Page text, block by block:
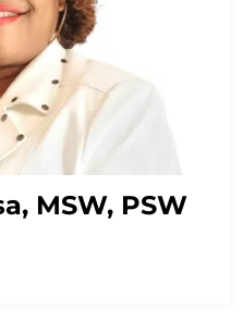
MSW, PSW